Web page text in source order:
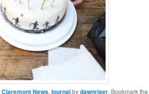
Claremont News, journalbydawnriser. Bookmark the